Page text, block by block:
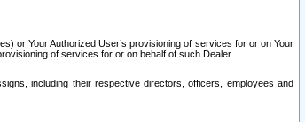
or Your Authorized User’s provisioning of services for or on Your
of services for or on behalf of such Dealer.
including their respective directors, officers, employees and